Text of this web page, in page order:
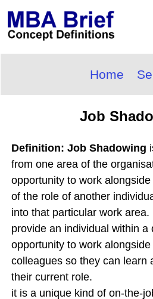
Home
Job
Definition: Job Shadowing
from one area of the
opportunity to work
of the role of another
into that particular work
provide an individual within a
opportunity to work
colleagues so they can learn
their current role.
it is a unique kind of on-the-